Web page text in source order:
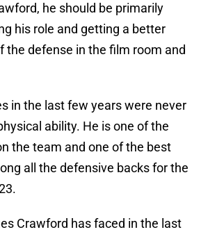
he should be primarily
his role and getting a better
the defense in the film room and
in the last few years were never
ability. He is one of the
the team and one of the best
all the defensive backs for the
Crawford has faced in the last